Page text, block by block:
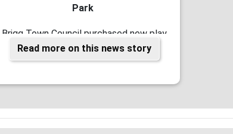
Park
Brigg Town Council purchased new play
equipment for King Ave Park. Working in
Partnership with North Lincs Council
Read more on this news story